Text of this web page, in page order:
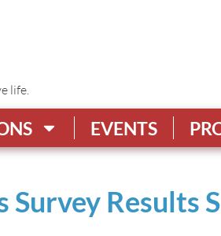
life.
EVENTS
Results